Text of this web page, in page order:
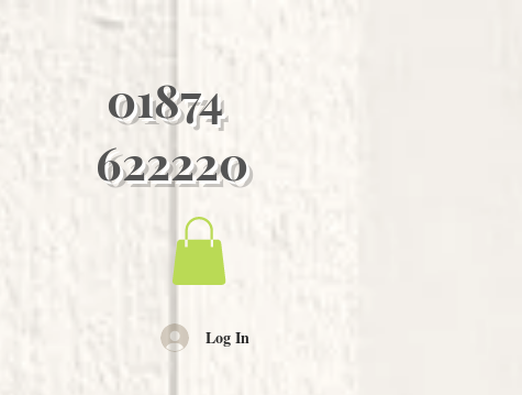
01874
622220
Log In